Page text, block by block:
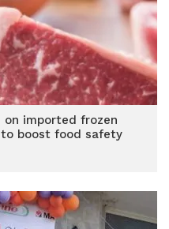
on imported frozen
boost food safety